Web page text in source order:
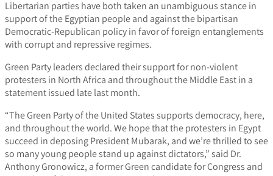
Libertarian parties have both taken an unambiguous stance in
support of the Egyptian people and against the bipartisan
Democratic-Republican policy in favor of foreign entanglements
with corrupt and repressive regimes.
Green Party leaders declared their support for non-violent
protesters in North Africa and throughout the Middle East in a
statement issued late last month.
“The Green Party of the United States supports democracy, here,
and throughout the world. We hope that the protesters in Egypt
succeed in deposing President Mubarak, and we’re thrilled to see
so many young people stand up against dictators,” said Dr.
Anthony Gronowicz, a former Green candidate for Congress and